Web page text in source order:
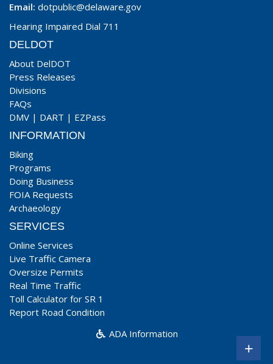
Email: dotpublic@delaware.gov
Hearing Impaired Dial 711
DELDOT
About DelDOT
Press Releases
Divisions
FAQs
DMV | DART | EZPass
INFORMATION
Biking
Programs
Doing Business
FOIA Requests
Archaeology
SERVICES
Online Services
Live Traffic Camera
Oversize Permits
Real Time Traffic
Toll Calculator for SR 1
Report Road Condition
ADA Information
+